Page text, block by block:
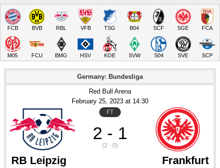
FCB BVB RBL VFB TSG B04 SCF SGE FCA
M05 FCU BMG HSV KOE SVW S04 SVE SCP
Germany: Bundesliga
Red Bull Arena
February 25, 2023 at 14:30
FT
2 - 1
(2 - 0)
RB Leipzig Frankfurt